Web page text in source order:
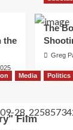
the
The
Greg
Media
Politics
Film